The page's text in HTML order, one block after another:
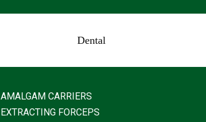
Dental
AMALGAM CARRIERS
EXTRACTING FORCEPS